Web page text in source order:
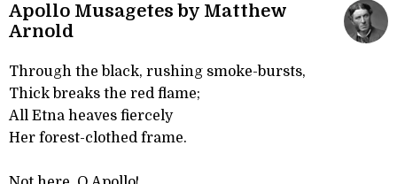
Apollo Musagetes by Matthew
Arnold
Through the black, rushing smoke-bursts,
Thick breaks the red flame;
All Etna heaves fiercely
Her forest-clothed frame.